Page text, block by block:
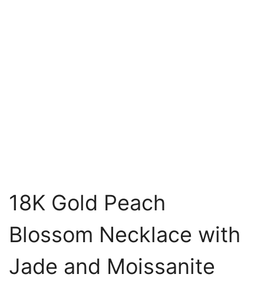
18K Gold Peach
Blossom Necklace with
Jade and Moissanite